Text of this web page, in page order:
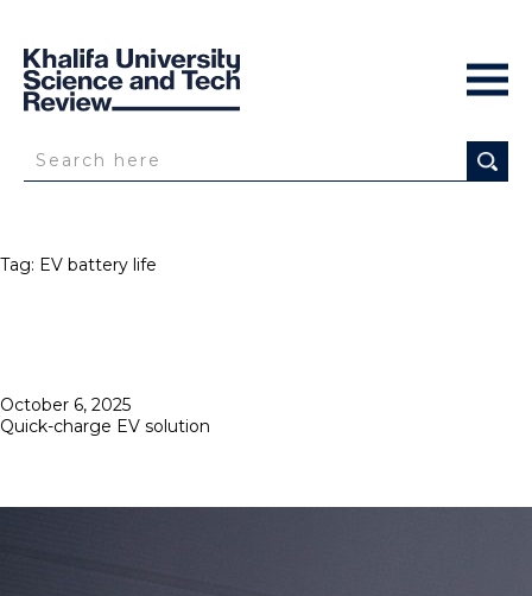
Tag: EV battery life
Posted
on
October 6, 2025
Quick-charge EV solution